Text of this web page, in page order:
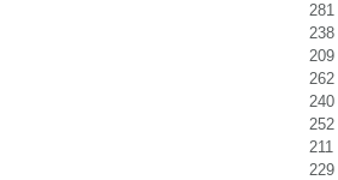
281
238
209
262
240
252
211
229